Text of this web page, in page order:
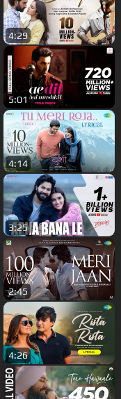
4:29
5:01
4:14
3:25
2:45
4:26